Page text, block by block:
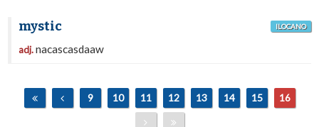
mystic ILOCANO
adj.nacascasdaaw
9 10 11 12 13 14 15 16